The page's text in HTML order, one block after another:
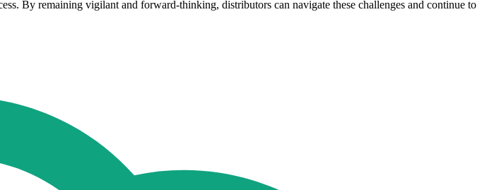
By remaining vigilant and forward-thinking, distributors can navigate these challenges and continue to